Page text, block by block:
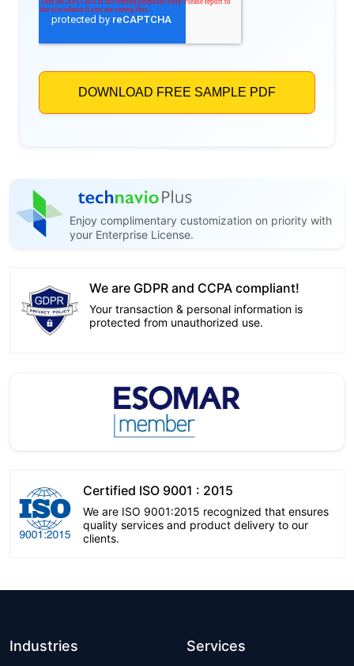
Enjoy complimentary customization on priority with
your Enterprise License.
We are GDPR and CCPA compliant!
Your transaction & personal information is
protected from unauthorized use.
Certified ISO 9001 : 2015
We are ISO 9001:2015 recognized that ensures
quality services and product delivery to our
clients.
Industries Services